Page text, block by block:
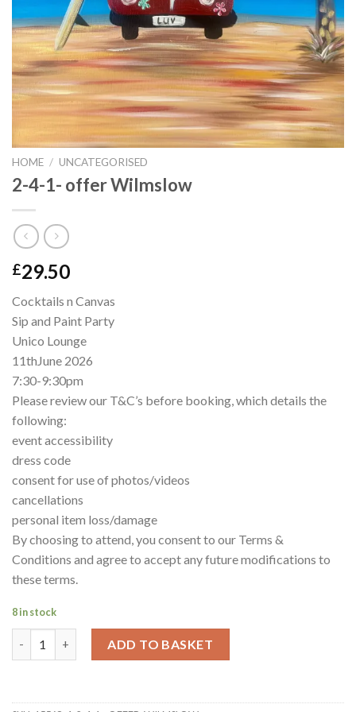
HOME / UNCATEGORISED
2-4-1- offer Wilmslow
£29.50
Cocktails n Canvas
Sip and Paint Party
Unico Lounge
11thJune 2026
7:30-9:30pm
Please review our T&C’s before booking, which details the
following:
event accessibility
dress code
consent for use of photos/videos
cancellations
personal item loss/damage
By choosing to attend, you consent to our Terms &
Conditions and agree to accept any future modifications to
these terms.
8 in stock
ADD TO BASKET